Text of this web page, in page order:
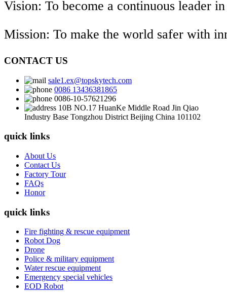
Vision: To become a continuous leader
Mission: To make the world safer with
CONTACT US
sale1.ex@topskytech.com
0086 13436381865
0086-10-57621296
10B NO.17 HuanKe Middle Road Jin Qiao
Industry Base Tongzhou District Beijing China 101102
quick links
About Us
Contact Us
Factory Tour
FAQs
Honor
quick links
Fire fighting & rescue equipment
Robot Dog
Drone
Police & military equipment
Water rescue equipment
Emergency special vehicles
EOD Robot